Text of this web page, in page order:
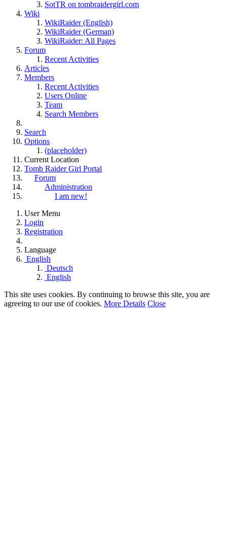
SotTR on tombraidergirl.com
Wiki
WikiRaider (English)
WikiRaider (German)
WikiRaider: All Pages
Forum
Recent Activities
Articles
Members
Recent Activities
Users Online
Team
Search Members
Search
Options
(placeholder)
Current Location
Tomb Raider Girl Portal
Forum
Administration
I am new!
User Menu
Login
Registration
Language
English
Deutsch
English
This site uses cookies. By continuing to browse this site, you are
agreeing to our use of cookies. More Details Close